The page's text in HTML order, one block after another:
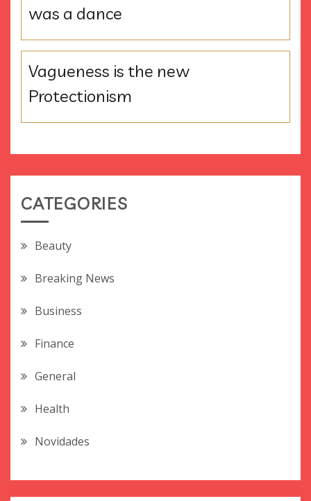
was a dance
Vagueness is the new
Protectionism
CATEGORIES
Beauty
Breaking News
Business
Finance
General
Health
Novidades